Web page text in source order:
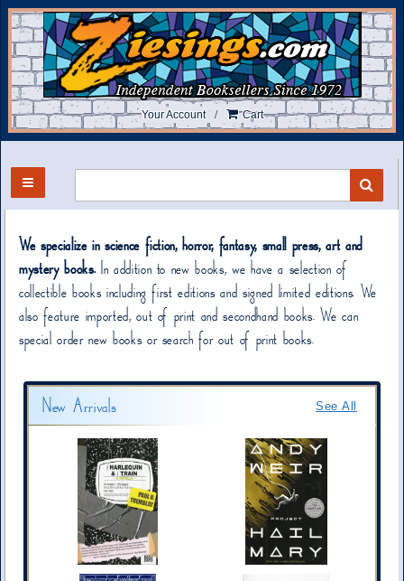
Skip
to
main
content
Your Account / Cart
TOGGLE MAIN NAVIGATION
We specialize in science fiction, horror, fantasy, small press, art and
mystery books.In addition to new books, we have a selection of
collectible books including first editions and signed limited editions. We
also feature imported, out of print and secondhand books. We can
special order new books or search for out of print books.
New Arrivals See All